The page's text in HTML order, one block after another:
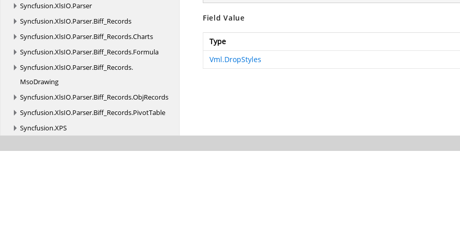
Syncfusion.XlsIO.Parser
Syncfusion.XlsIO.Parser.Biff_Records
Syncfusion.XlsIO.Parser.Biff_Records.Charts
Syncfusion.XlsIO.Parser.Biff_Records.Formula
Syncfusion.XlsIO.Parser.Biff_Records.
MsoDrawing
Syncfusion.XlsIO.Parser.Biff_Records.ObjRecords
Syncfusion.XlsIO.Parser.Biff_Records.PivotTable
Syncfusion.XPS
Field Value
Type
Vml.DropStyles